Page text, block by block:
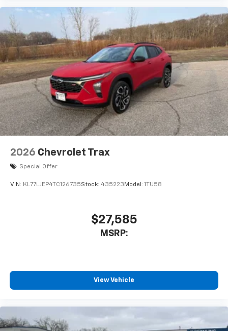
vehicle and on the SiriusXM app with
personalization features to make discovering
your perfect entertainment easier than ever
before
2026 Chevrolet Trax
Special Offer
VIN: KL77LJEP4TC126735Stock: 435223 Model: 1TU58
$27,585
MSRP:
View Vehicle